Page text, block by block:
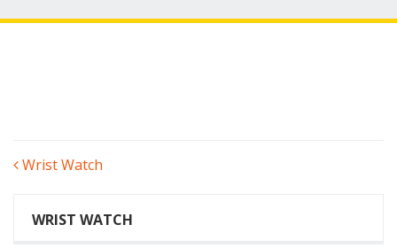
POST
Wrist Watch
WRIST WATCH